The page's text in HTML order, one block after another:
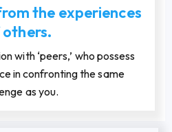
the experiences
with ‘peers,’ who possess
in confronting the same
as you.